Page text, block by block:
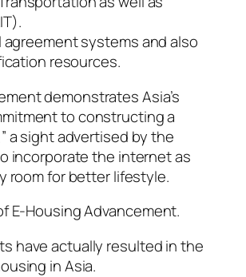
agreement systems and also
resources.
demonstrates Asia’s
to constructing a
a sight advertised by the
incorporate the internet as
room for better lifestyle.
E-Housing Advancement.
have actually resulted in the
in Asia.